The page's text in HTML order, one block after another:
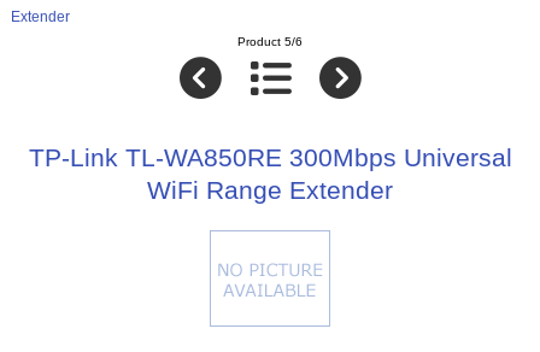
Extender
Product 5/6
TP-Link TL-WA850RE 300Mbps Universal
WiFi Range Extender